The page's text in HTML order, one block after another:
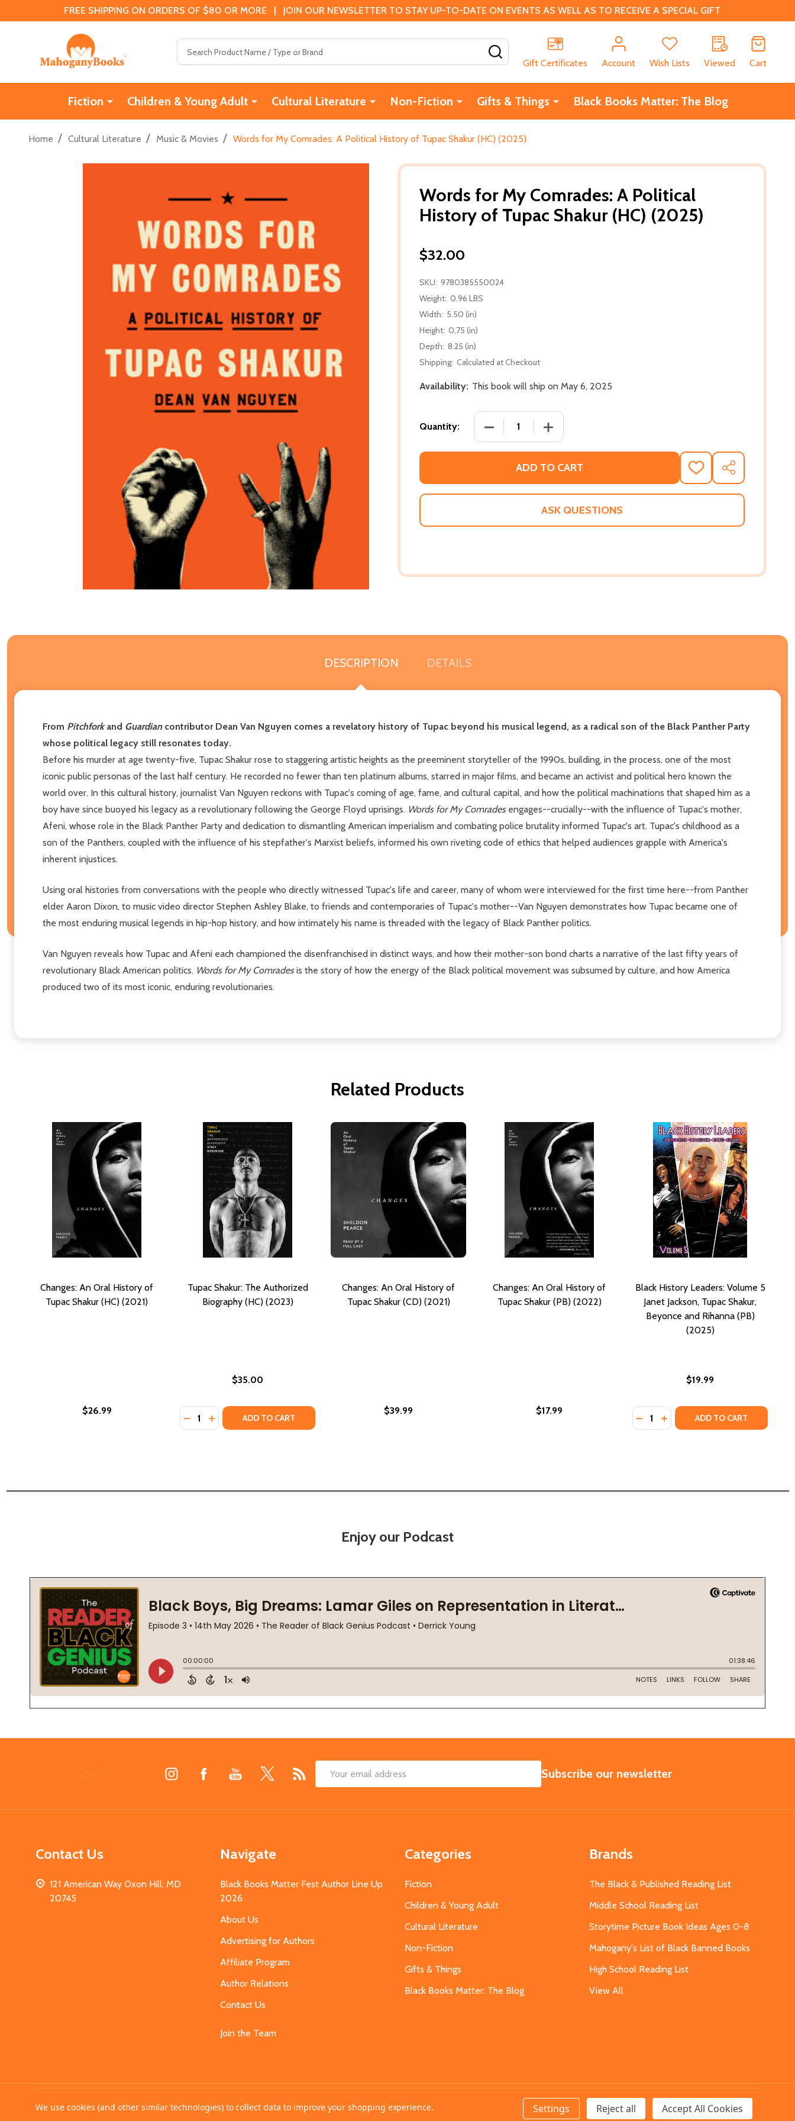
FREE SHIPPING ON ORDERS OF $80 OR MORE | JOIN OUR NEWSLETTER TO STAY UP-TO-DATE ON EVENTS AS WELL AS TO RECEIVE A SPECIAL GIFT
Gift Certificates
Account Wish Lists Viewed Cart
Fiction Children & Young Adult Cultural Literature Non-Fiction Gifts & Things Black Books Matter: The Blog
Home / Cultural Literature / Music & Movies / Words for My Comrades: A Political History of Tupac Shakur (HC) (2025)
Words for My Comrades: A Political
History of Tupac Shakur (HC) (2025)
$32.00
SKU: 9780385550024
Weight: 0.96 LBS
Width: 5.50 (in)
Height: 0.75 (in)
Depth: 8.25 (in)
Shipping: Calculated at Checkout
Availability: This book will ship on May 6, 2025
Quantity: DECREASE QUANTITY OF WORDS FOR MY COMRADES: A POLITICAL
INCREASE QUANTITY OF WORDS FOR MY COMRADES:
ADD TO CART
ADD
TO
WISH
SHARE
ASK QUESTIONS
DESCRIPTION DETAILS
From Pitchforkand Guardiancontributor Dean Van Nguyen comes a revelatory history of Tupac beyond his musical legend, as a radical son of the Black Panther Party
whose political legacy still resonates today.
Before his murder at age twenty-five, Tupac Shakur rose to staggering artistic heights as the preeminent storyteller of the 1990s, building, in the process, one of the most
iconic public personas of the last half century. He recorded no fewer than ten platinum albums, starred in major films, and became an activist and political hero known the
world over. In this cultural history, journalist Van Nguyen reckons with Tupac's coming of age, fame, and cultural capital, and how the political machinations that shaped him as a
boy have since buoyed his legacy as a revolutionary following the George Floyd uprisings. Words for My Comradesengages--crucially--with the influence of Tupac's mother,
Afeni, whose role in the Black Panther Party and dedication to dismantling American imperialism and combating police brutality informed Tupac's art. Tupac's childhood as a
son of the Panthers, coupled with the influence of his stepfather's Marxist beliefs, informed his own riveting code of ethics that helped audiences grapple with America's
inherent injustices.
Using oral histories from conversations with the people who directly witnessed Tupac's life and career, many of whom were interviewed for the first time here--from Panther
elder Aaron Dixon, to music video director Stephen Ashley Blake, to friends and contemporaries of Tupac's mother--Van Nguyen demonstrates how Tupac became one of
the most enduring musical legends in hip-hop history, and how intimately his name is threaded with the legacy of Black Panther politics.
Van Nguyen reveals how Tupac and Afeni each championed the disenfranchised in distinct ways, and how their mother-son bond charts a narrative of the last fifty years of
revolutionary Black American politics. Words for My Comradesis the story of how the energy of the Black political movement was subsumed by culture, and how America
produced two of its most iconic, enduring revolutionaries.
Related Products
Changes: An Oral History of
Tupac Shakur (HC) (2021)
$26.99
Tupac Shakur: The Authorized
Biography (HC) (2023)
$35.00
Quantity:
DECREASE QUANTITY OF TUPAC SHAKUR: THE AUTHORIZED BIOGRAPHY (HC) (2023)
INCREASE QUANTITY OF TUPAC SHAKUR: THE AUTHORIZED BIOGRAPHY (HC) (2023)
ADD TO CART
Changes: An Oral History of
Tupac Shakur (CD) (2021)
$39.99
Changes: An Oral History of
Tupac Shakur (PB) (2022)
$17.99
Black History Leaders: Volume 5
Janet Jackson, Tupac Shakur,
Beyonce and Rihanna (PB)
(2025)
$19.99
Quantity:
DECREASE QUANTITY OF BLACK
INCREASE QUANTITY OF
ADD TO CART
Enjoy our Podcast
Email
SUBSCRIBE
Subscribe our newsletter
Contact Us
121 American Way Oxon Hill, MD
20745
Navigate
Black Books Matter Fest Author Line Up
2026
About Us
Advertising for Authors
Affiliate Program
Author Relations
Contact Us
Join the Team
Categories
Fiction
Children & Young Adult
Cultural Literature
Non-Fiction
Gifts & Things
Black Books Matter: The Blog
Brands
The Black & Published Reading List
Middle School Reading List
Storytime Picture Book Ideas Ages 0-8
Mahogany's List of Black Banned Books
High School Reading List
View All
©2026MahoganyBooks.
We use cookies (and other similar technologies) to collect data to improve your shopping experience. Settings Reject all Accept All Cookies